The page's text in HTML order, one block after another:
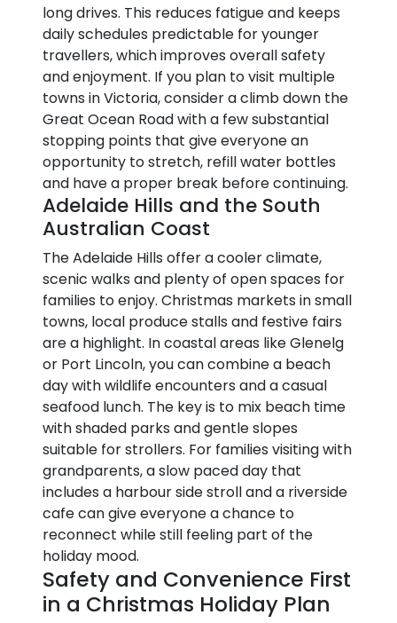
long drives. This reduces fatigue and keeps
daily schedules predictable for younger
travellers, which improves overall safety
and enjoyment. If you plan to visit multiple
towns in Victoria, consider a climb down the
Great Ocean Road with a few substantial
stopping points that give everyone an
opportunity to stretch, refill water bottles
and have a proper break before continuing.
Adelaide Hills and the South
Australian Coast
The Adelaide Hills offer a cooler climate,
scenic walks and plenty of open spaces for
families to enjoy. Christmas markets in small
towns, local produce stalls and festive fairs
are a highlight. In coastal areas like Glenelg
or Port Lincoln, you can combine a beach
day with wildlife encounters and a casual
seafood lunch. The key is to mix beach time
with shaded parks and gentle slopes
suitable for strollers. For families visiting with
grandparents, a slow paced day that
includes a harbour side stroll and a riverside
cafe can give everyone a chance to
reconnect while still feeling part of the
holiday mood.
Safety and Convenience First
in a Christmas Holiday Plan